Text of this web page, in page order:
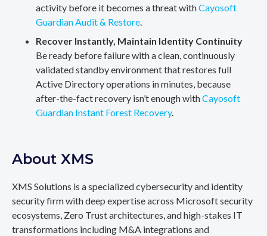
activity before it becomes a threat withCayosoft
Guardian Audit & Restore.
Recover Instantly, Maintain Identity Continuity
Be ready before failure with a clean, continuously
validated standby environment that restores full
Active Directory operations in minutes, because
after-the-fact recovery isn’t enough withCayosoft
Guardian Instant Forest Recovery.
About XMS
XMS Solutions is a specialized cybersecurity and identity
security firm with deep expertise across Microsoft security
ecosystems, Zero Trust architectures, and high-stakes IT
transformations including M&A integrations and